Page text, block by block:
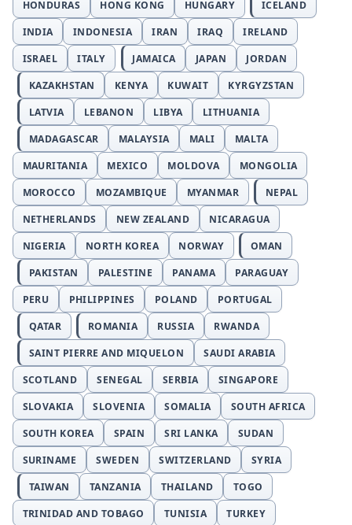
HONDURAS
HONG KONG HUNGARY
ICELAND
INDIA
INDONESIA IRAN IRAQ
IRELAND
ISRAEL
ITALY JAMAICA JAPAN
JORDAN
KAZAKHSTAN
KENYA KUWAIT
KYRGYZSTAN
LATVIA
LEBANON LIBYA
LITHUANIA
MADAGASCAR
MALAYSIA MALI
MALTA
MAURITANIA
MEXICO MOLDOVA
MONGOLIA
MOROCCO
MOZAMBIQUE MYANMAR
NEPAL
NETHERLANDS
NEW ZEALAND
NICARAGUA
NIGERIA
NORTH KOREA NORWAY
OMAN
PAKISTAN
PALESTINE PANAMA
PARAGUAY
PERU
PHILIPPINES POLAND
PORTUGAL
QATAR
ROMANIA RUSSIA
RWANDA
SAINT PIERRE AND MIQUELON
SAUDI ARABIA
SCOTLAND
SENEGAL SERBIA
SINGAPORE
SLOVAKIA
SLOVENIA SOMALIA
SOUTH AFRICA
SOUTH KOREA
SPAIN SRI LANKA
SUDAN
SURINAME
SWEDEN SWITZERLAND
SYRIA
TAIWAN
TANZANIA THAILAND
TOGO
TRINIDAD AND TOBAGO
TUNISIA TURKEY